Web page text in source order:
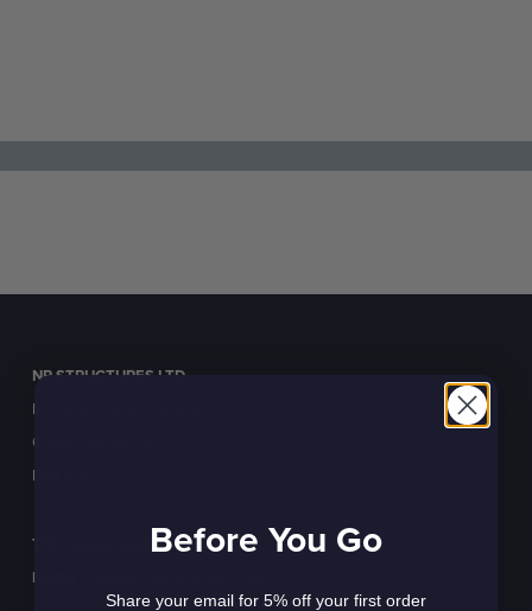
NP STRUCTURES LTD
Mill Green, Waterside Road
Colne, Lancashire
BB8 0TA
TEL:
01282 873120
EMAIL:
Before You Go
Share your email for 5% off your first order